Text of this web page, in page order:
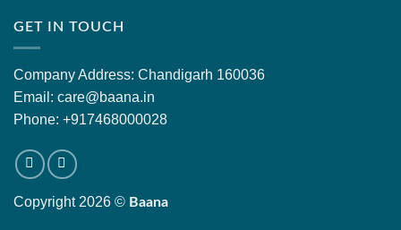
GET IN TOUCH
Company Address: Chandigarh 160036
Email: care@baana.in
Phone: +917468000028
Copyright 2026 © Baana